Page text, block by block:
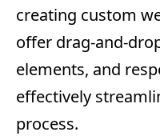
creating custom
offer drag-and-
elements, and
effectively
process.